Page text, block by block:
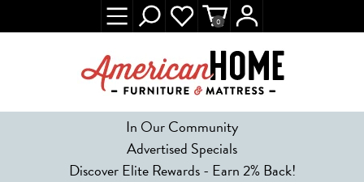
In Our Community
Advertised Specials
Discover Elite Rewards - Earn 2% Back!
0